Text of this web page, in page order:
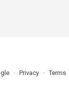
Privacy Terms